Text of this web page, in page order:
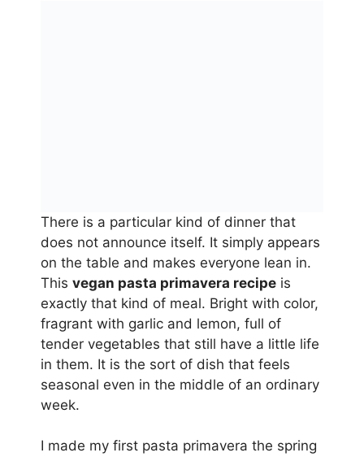
There is a particular kind of dinner that
does not announce itself. It simply appears
on the table and makes everyone lean in.
This vegan pasta primavera recipe is
exactly that kind of meal. Bright with color,
fragrant with garlic and lemon, full of
tender vegetables that still have a little life
in them. It is the sort of dish that feels
seasonal even in the middle of an ordinary
week.
I made my first pasta primavera the spring